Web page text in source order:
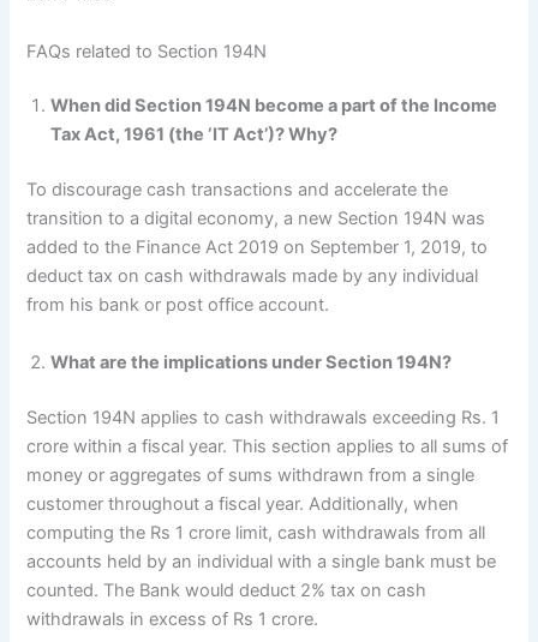
FAQs related to Section 194N
When did Section 194N become a part of the Income
Tax Act, 1961 (the ‘IT Act’)? Why?
To discourage cash transactions and accelerate the
transition to a digital economy, a new Section 194N was
added to the Finance Act 2019 on September 1, 2019, to
deduct tax on cash withdrawals made by any individual
from his bank or post office account.
What are the implications under Section 194N?
Section 194N applies to cash withdrawals exceeding Rs. 1
crore within a fiscal year. This section applies to all sums of
money or aggregates of sums withdrawn from a single
customer throughout a fiscal year. Additionally, when
computing the Rs 1 crore limit, cash withdrawals from all
accounts held by an individual with a single bank must be
counted. The Bank would deduct 2% tax on cash
withdrawals in excess of Rs 1 crore.